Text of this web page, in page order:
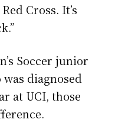
Cross. It’s
Soccer junior
diagnosed
at UCI, those